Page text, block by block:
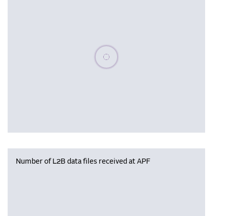
Please wait, populating data
Number of L2B data files received at APF